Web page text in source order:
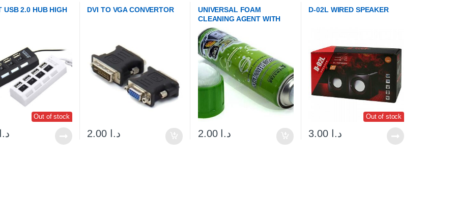
USB 2.0 HUB HIGH
Out of stock
DVI TO VGA CONVERTOR
د.ا 2.00
UNIVERSAL FOAM
CLEANING AGENT WITH
BRUSH
د.ا 2.00
D-02L WIRED SPEAKER
Out of stock
د.ا 3.00